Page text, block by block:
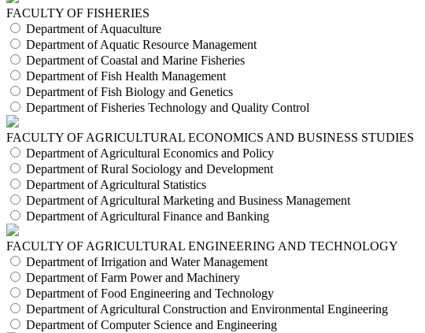
FACULTY OF FISHERIES
Department of Aquaculture
Department of Aquatic Resource Management
Department of Coastal and Marine Fisheries
Department of Fish Health Management
Department of Fish Biology and Genetics
Department of Fisheries Technology and Quality Control
FACULTY OF AGRICULTURAL ECONOMICS AND BUSINESS STUDIES
Department of Agricultural Economics and Policy
Department of Rural Sociology and Development
Department of Agricultural Statistics
Department of Agricultural Marketing and Business Management
Department of Agricultural Finance and Banking
FACULTY OF AGRICULTURAL ENGINEERING AND TECHNOLOGY
Department of Irrigation and Water Management
Department of Farm Power and Machinery
Department of Food Engineering and Technology
Department of Agricultural Construction and Environmental Engineering
Department of Computer Science and Engineering